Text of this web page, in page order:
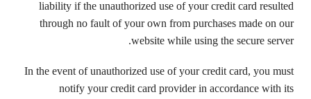
liability if the unauthorized use of your credit card resulted
through no fault of your own from purchases made on our
website while using the secure server.
In the event of unauthorized use of your credit card, you must
notify your credit card provider in accordance with its